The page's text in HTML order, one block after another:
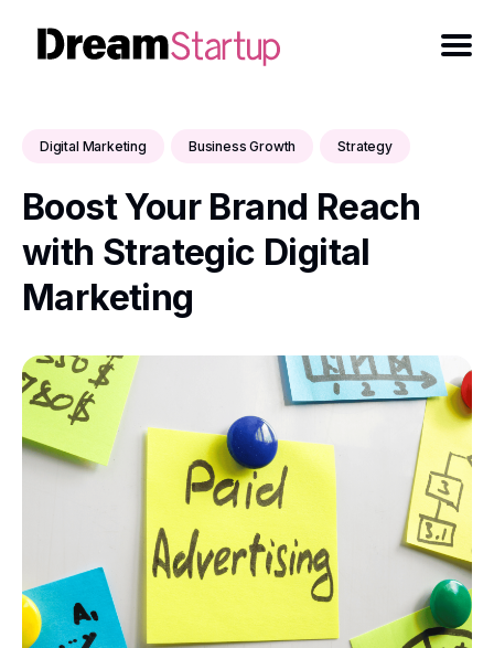
Digital Marketing Business Growth Strategy
Boost Your Brand Reach
with Strategic Digital
Marketing